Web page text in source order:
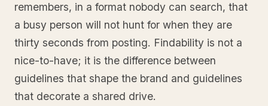
remembers, in a format nobody can search, that
a busy person will not hunt for when they are
thirty seconds from posting. Findability is not a
nice-to-have; it is the difference between
guidelines that shape the brand and guidelines
that decorate a shared drive.